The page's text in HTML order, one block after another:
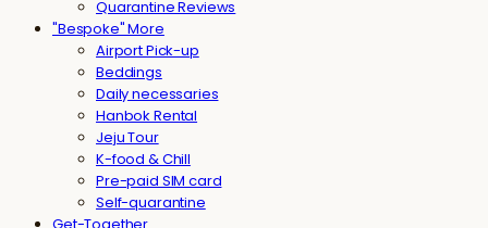
Quarantine Reviews
"Bespoke" More
Airport Pick-up
Beddings
Daily necessaries
Hanbok Rental
Jeju Tour
K-food & Chill
Pre-paid SIM card
Self-quarantine